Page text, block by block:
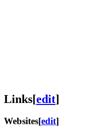
Links[edit]
Websites[edit]